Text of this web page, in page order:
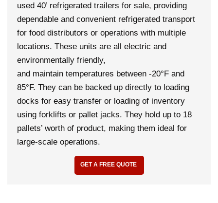
used 40’ refrigerated trailers for sale, providing
dependable and convenient refrigerated transport
for food distributors or operations with multiple
locations. These units are all electric and
environmentally friendly,
and maintain temperatures between -20°F and
85°F. They can be backed up directly to loading
docks for easy transfer or loading of inventory
using forklifts or pallet jacks. They hold up to 18
pallets’ worth of product, making them ideal for
large-scale operations.
GET A FREE QUOTE